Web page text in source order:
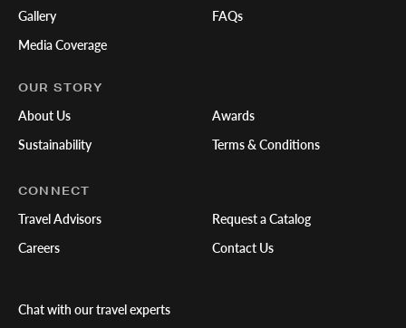
Gallery
Media Coverage
FAQs
OUR STORY
About Us
Sustainability
Awards
Terms & Conditions
CONNECT
Travel Advisors
Careers
Request a Catalog
Contact Us
Chat with our travel experts